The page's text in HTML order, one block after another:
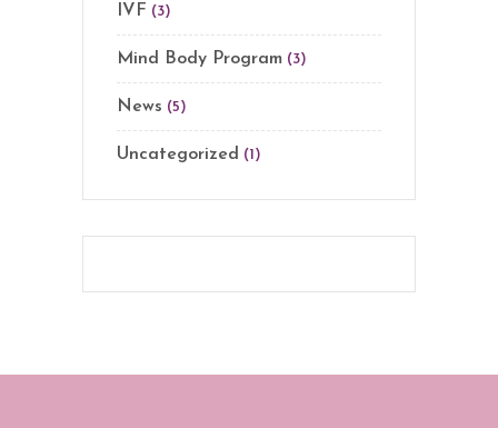
IVF (3)
Mind Body Program (3)
News (5)
Uncategorized (1)